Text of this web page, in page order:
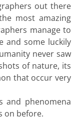
out there
most amazing
manage to
and some luckily
never saw
of nature, its
that occur very
and phenomena
on before.